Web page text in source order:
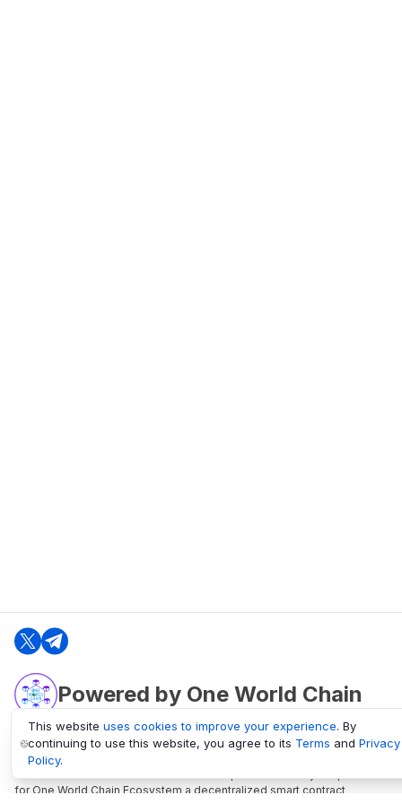
Powered by One World Chain
oneworldchain.org
One World Chain Blockchain is a Block Explorer and Analytics platform
for One World Chain Ecosystem a decentralized smart contract
This website uses cookies to improve your experience. By
continuing to use this website, you agree to its Terms and Privacy
Policy.